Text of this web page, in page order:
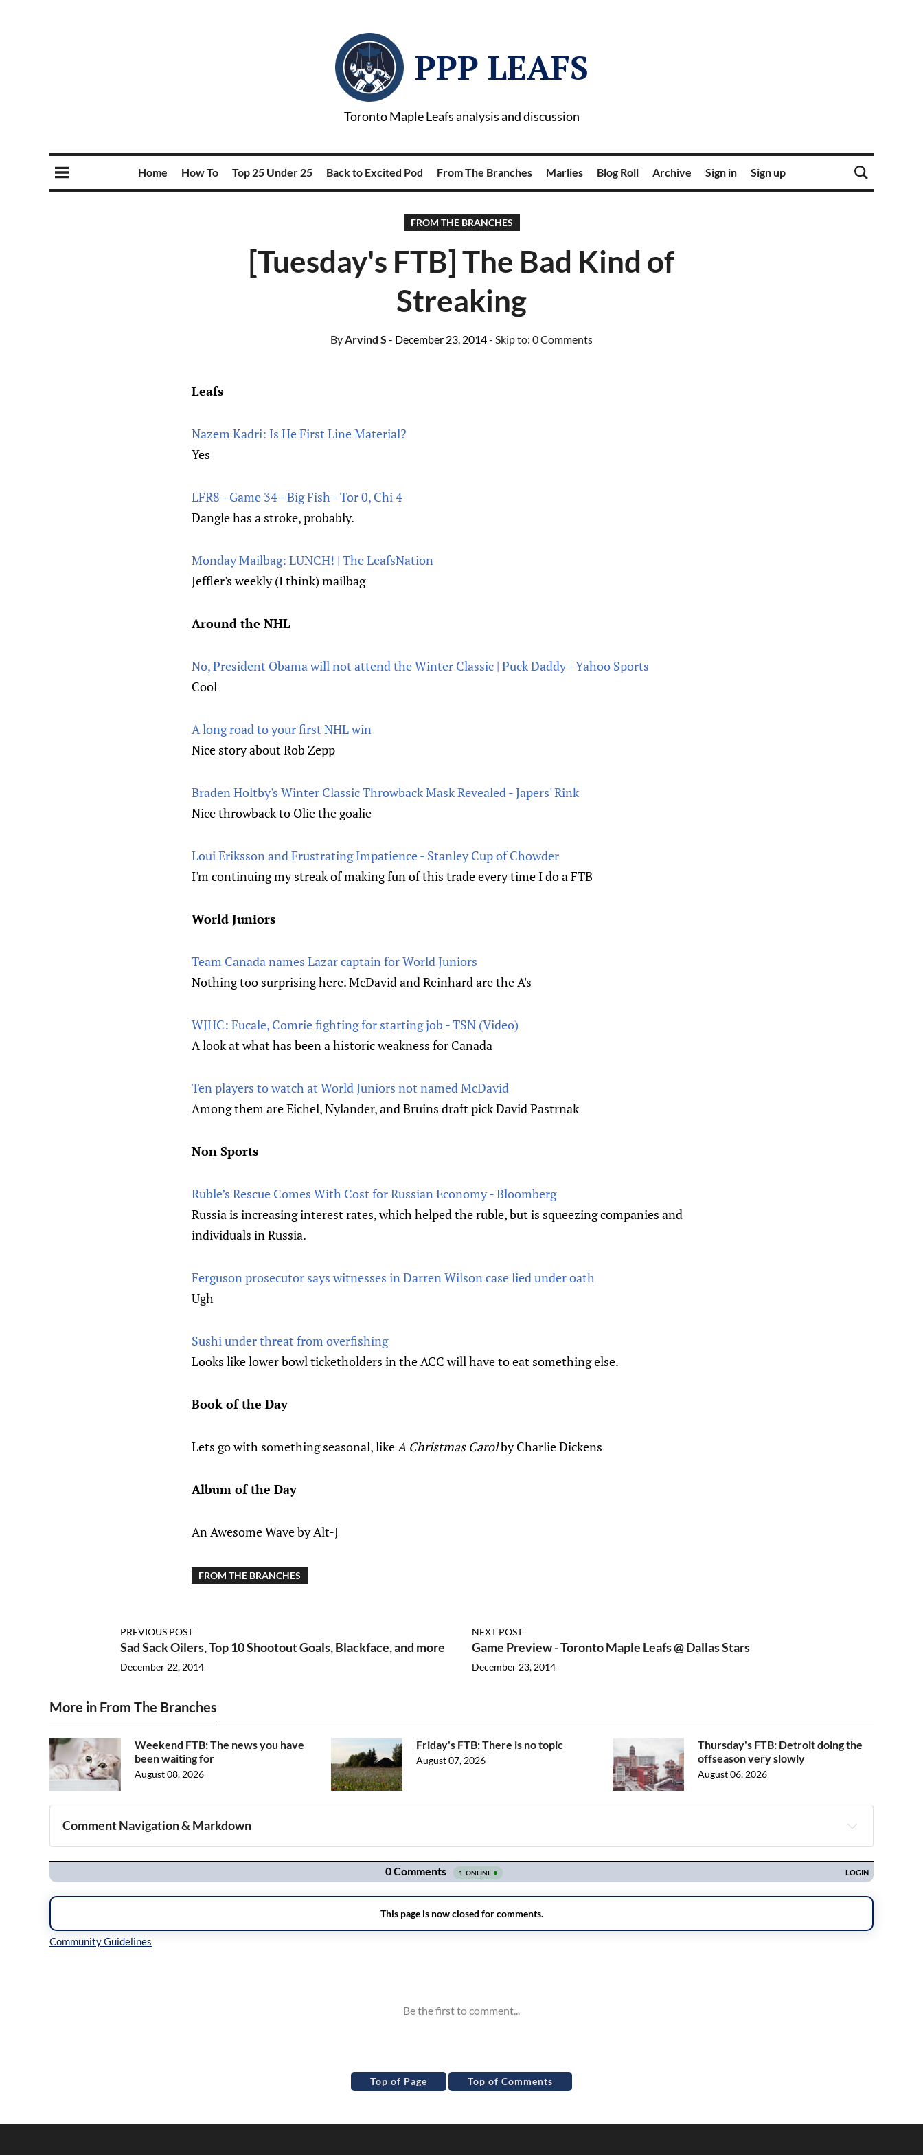
PPP LEAFS
Toronto Maple Leafs analysis and discussion
Home How To Top 25 Under 25 Back to Excited Pod From The Branches Marlies Blog Roll Archive Sign in Sign up
FROM THE BRANCHES
[Tuesday's FTB] The Bad Kind of
Streaking
ByArvind S - December 23, 2014- Skip to: 0 Comments
Leafs
Nazem Kadri: Is He First Line Material?
Yes
LFR8 - Game 34 - Big Fish - Tor 0, Chi 4
Dangle has a stroke, probably.
Monday Mailbag: LUNCH! | The LeafsNation
Jeffler's weekly (I think) mailbag
Around the NHL
No, President Obama will not attend the Winter Classic | Puck Daddy - Yahoo Sports
Cool
A long road to your first NHL win
Nice story about Rob Zepp
Braden Holtby's Winter Classic Throwback Mask Revealed - Japers' Rink
Nice throwback to Olie the goalie
Loui Eriksson and Frustrating Impatience - Stanley Cup of Chowder
I'm continuing my streak of making fun of this trade every time I do a FTB
World Juniors
Team Canada names Lazar captain for World Juniors
Nothing too surprising here. McDavid and Reinhard are the A's
WJHC: Fucale, Comrie fighting for starting job - TSN (Video)
A look at what has been a historic weakness for Canada
Ten players to watch at World Juniors not named McDavid
Among them are Eichel, Nylander, and Bruins draft pick David Pastrnak
Non Sports
Ruble’s Rescue Comes With Cost for Russian Economy - Bloomberg
Russia is increasing interest rates, which helped the ruble, but is squeezing companies and
individuals in Russia.
Ferguson prosecutor says witnesses in Darren Wilson case lied under oath
Ugh
Sushi under threat from overfishing
Looks like lower bowl ticketholders in the ACC will have to eat something else.
Book of the Day
Lets go with something seasonal, likeA Christmas Carolby Charlie Dickens
Album of the Day
An Awesome Wave by Alt-J
FROM THE BRANCHES
PREVIOUS POST
Sad Sack Oilers, Top 10 Shootout Goals, Blackface, and more
December 22, 2014
NEXT POST
Game Preview - Toronto Maple Leafs @ Dallas Stars
December 23, 2014
More in From The Branches
Weekend FTB: The news you have
been waiting for
August 08, 2026
Friday's FTB: There is no topic
August 07, 2026
Thursday's FTB: Detroit doing the
offseason very slowly
August 06, 2026
Comment Navigation & Markdown
Navigation
Top of Page Top of Comments